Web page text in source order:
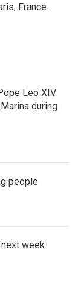
France.
Leo XIV
during
people
week.